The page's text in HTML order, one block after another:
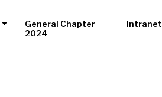
General Chapter
2024
Intranet